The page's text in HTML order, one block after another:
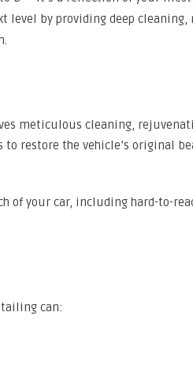
level by providing deep
meticulous cleaning,
restore the vehicle’s original
of your car, including hard-to-
can: